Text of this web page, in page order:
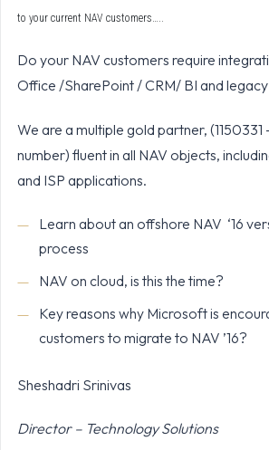
to your current NAV customers…..
Do your NAV customers require
Office /SharePoint / CRM/ BI and
We are a multiple gold partner,
number) fluent in all NAV objects,
and ISP applications.
Learn about an offshore NAV ‘16
process
NAV on cloud, is this the time?
Key reasons why Microsoft is
customers to migrate to NAV ’16?
Sheshadri Srinivas
Director – Technology Solutions